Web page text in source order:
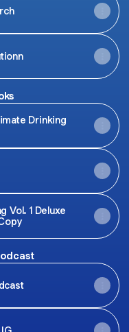
Drinking
Vol. 1 Deluxe